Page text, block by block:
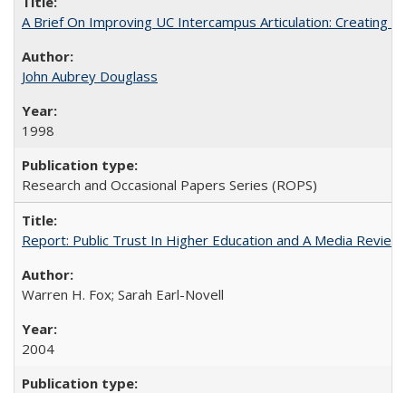
A Brief On Improving UC Intercampus Articulation: Creating
John Aubrey Douglass
1998
Research and Occasional Papers Series (ROPS)
Report: Public Trust In Higher Education and A Media
Warren H. Fox; Sarah Earl-Novell
2004